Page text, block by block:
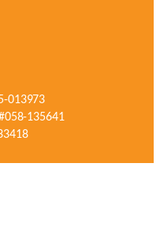
013973
135641